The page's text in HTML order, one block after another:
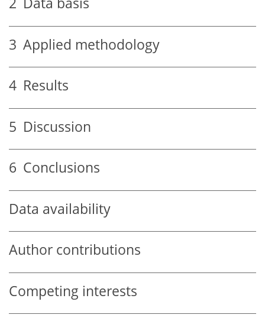
3 Applied methodology
4 Results
5 Discussion
6 Conclusions
Data availability
Author contributions
Competing interests